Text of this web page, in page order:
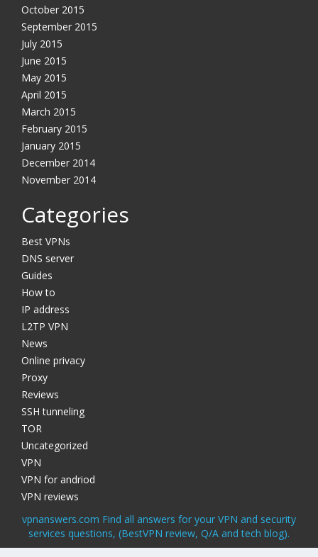
October 2015
September 2015
July 2015
June 2015
May 2015
April 2015
March 2015
February 2015
January 2015
December 2014
November 2014
Categories
Best VPNs
DNS server
Guides
How to
IP address
L2TP VPN
News
Online privacy
Proxy
Reviews
SSH tunneling
TOR
Uncategorized
VPN
VPN for andriod
VPN reviews
vpnanswers.com Find all answers for your VPN and security
services questions, (BestVPN review, Q/A and tech blog).